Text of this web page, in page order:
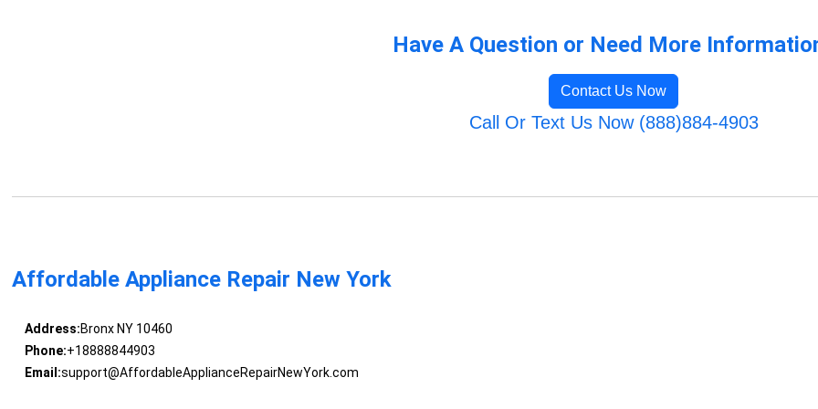
Have A Question or Need More
Contact Us Now
Call Or Text Us Now (888)884-4903
Affordable Appliance Repair New York
Address:Bronx NY 10460
Phone:+18888844903
Email:support@AffordableApplianceRepairNewYork.com